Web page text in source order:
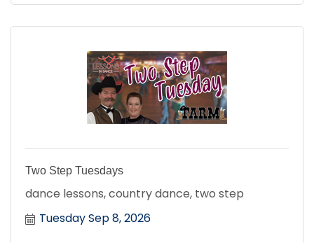
Two Step Tuesdays
dance lessons, country dance, two step
Tuesday Sep 8, 2026